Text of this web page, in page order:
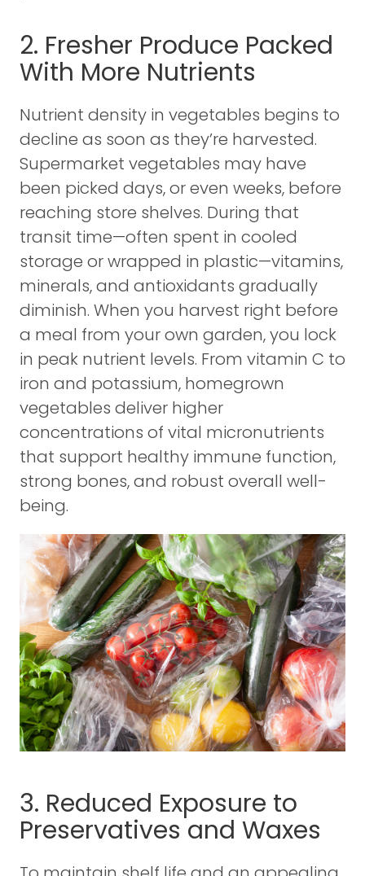
2. Fresher Produce Packed
With More Nutrients
Nutrient density in vegetables begins to
decline as soon as they’re harvested.
Supermarket vegetables may have
been picked days, or even weeks, before
reaching store shelves. During that
transit time—often spent in cooled
storage or wrapped in plastic—vitamins,
minerals, and antioxidants gradually
diminish. When you harvest right before
a meal from your own garden, you lock
in peak nutrient levels. From vitamin C to
iron and potassium, homegrown
vegetables deliver higher
concentrations of vital micronutrients
that support healthy immune function,
strong bones, and robust overall well-
being.
3. Reduced Exposure to
Preservatives and Waxes